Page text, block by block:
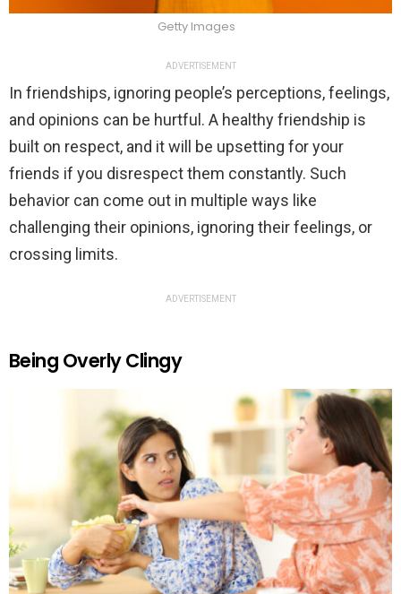
Getty Images
ADVERTISEMENT
In friendships, ignoring people’s perceptions, feelings,
and opinions can be hurtful. A healthy friendship is
built on respect, and it will be upsetting for your
friends if you disrespect them constantly. Such
behavior can come out in multiple ways like
challenging their opinions, ignoring their feelings, or
crossing limits.
ADVERTISEMENT
Being Overly Clingy